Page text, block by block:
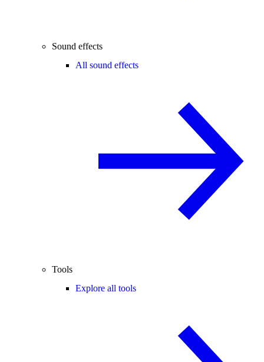
Sound effects
All sound effects
Tools
Explore all tools